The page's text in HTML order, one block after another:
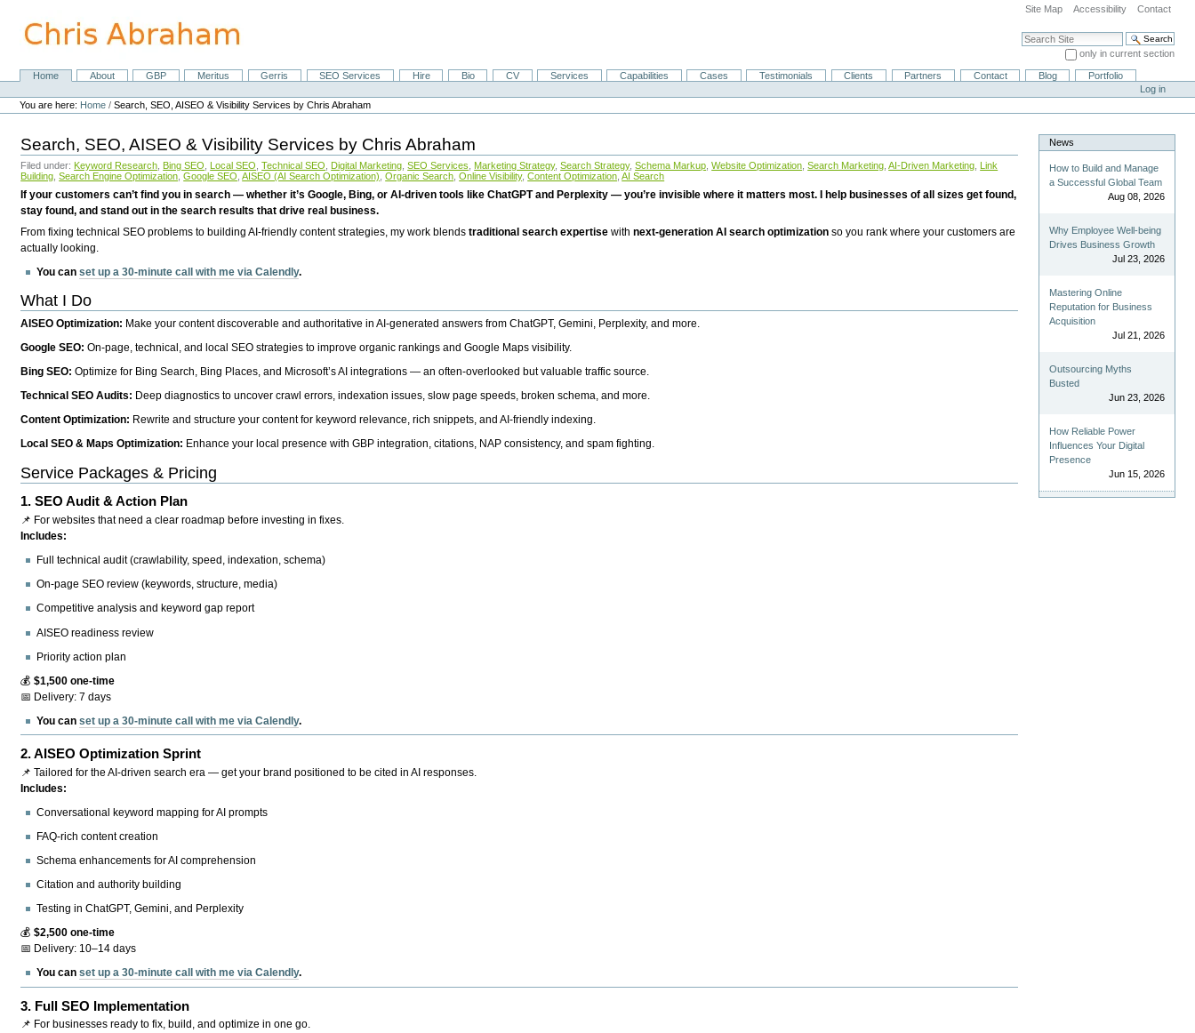
content.
Site Map Accessibility Contact
Search Site
only in current section
Advanced Search…
NavigationHome About GBP Meritus Gerris SEO Services Hire Bio CV Services Capabilities Cases Testimonials Clients Partners Contact Blog
Portfolio
Personal
tools
Log in
You are here: Home /Search, SEO, AISEO & Visibility Services by Chris Abraham
Search, SEO, AISEO & Visibility Services by Chris Abraham
Filed under: Keyword Research Bing SEO Local SEO Technical SEO Digital Marketing SEO Services Marketing Strategy, Search Strategy, Schema Markup Website Optimization Search Marketing AI-Driven Marketing Link
Building Search Engine Optimization Google SEO AISEO (AI Search Optimization) Organic Search Online Visibility, Content Optimization AI Search
If your customers can’t find you in search — whether it’s Google, Bing, or AI-driven tools like ChatGPT and Perplexity — you’re invisible where it matters most. I help businesses of all sizes get found,
stay found, and stand out in the search results that drive real business.
From fixing technical SEO problems to building AI-friendly content strategies, my work blendstraditional search expertise withnext-generation AI search optimization so you rank where your customers are
actually looking.
You canset up a 30-minute call with me via Calendly.
What I Do
AISEO Optimization: Make your content discoverable and authoritative in AI-generated answers from ChatGPT, Gemini, Perplexity, and more.
Google SEO:On-page, technical, and local SEO strategies to improve organic rankings and Google Maps visibility.
Bing SEO:Optimize for Bing Search, Bing Places, and Microsoft’s AI integrations — an often-overlooked but valuable traffic source.
Technical SEO Audits: Deep diagnostics to uncover crawl errors, indexation issues, slow page speeds, broken schema, and more.
Content Optimization: Rewrite and structure your content for keyword relevance, rich snippets, and AI-friendly indexing.
Local SEO & Maps Optimization: Enhance your local presence with GBP integration, citations, NAP consistency, and spam fighting.
Service Packages & Pricing
1.SEO Audit & Action Plan
📌 For websites that need a clear roadmap before investing in fixes.
Includes:
Full technical audit (crawlability, speed, indexation, schema)
On-page SEO review (keywords, structure, media)
Competitive analysis and keyword gap report
AISEO readiness review
Priority action plan
💰$1,500 one-time
📅 Delivery: 7 days
You canset up a 30-minute call with me via Calendly.
2.AISEO Optimization Sprint
📌 Tailored for the AI-driven search era — get your brand positioned to be cited in AI responses.
Includes:
Conversational keyword mapping for AI prompts
FAQ-rich content creation
Schema enhancements for AI comprehension
Citation and authority building
Testing in ChatGPT, Gemini, and Perplexity
💰$2,500 one-time
📅 Delivery: 10–14 days
You canset up a 30-minute call with me via Calendly.
3. Full SEO Implementation
📌 For businesses ready to fix, build, and optimize in one go.
News
How to Build and Manage
a Successful Global Team
Aug 08, 2026
Why Employee Well-being
Drives Business Growth
Jul 23, 2026
Mastering Online
Reputation for Business
Acquisition
Jul 21, 2026
Outsourcing Myths
Busted
Jun 23, 2026
How Reliable Power
Influences Your Digital
Presence
Jun 15, 2026